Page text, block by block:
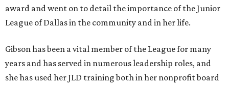
award and went on to detail the importance of the Junior
League of Dallas in the community and in her life.
Gibson has been a vital member of the League for many
years and has served in numerous leadership roles, and
she has used her JLD training both in her nonprofit board